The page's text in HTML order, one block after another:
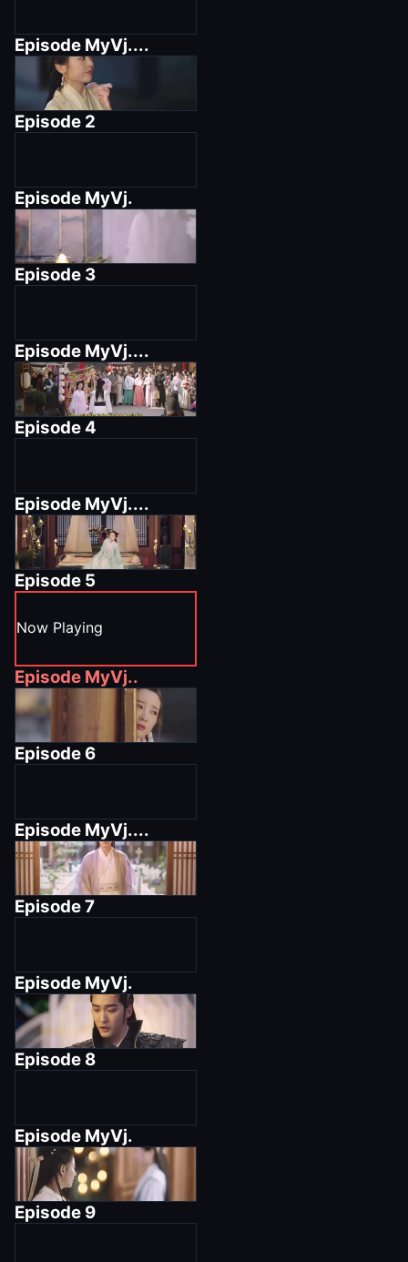
Episode MyVj....
Episode 2
Episode MyVj.
Episode 3
Episode MyVj....
Episode4
Episode MyVj....
Episode 5
Now Playing
Episode MyVj..
Episode 6
Episode MyVj....
Episode7
Episode MyVj.
Episode 8
Episode MyVj.
Episode 9